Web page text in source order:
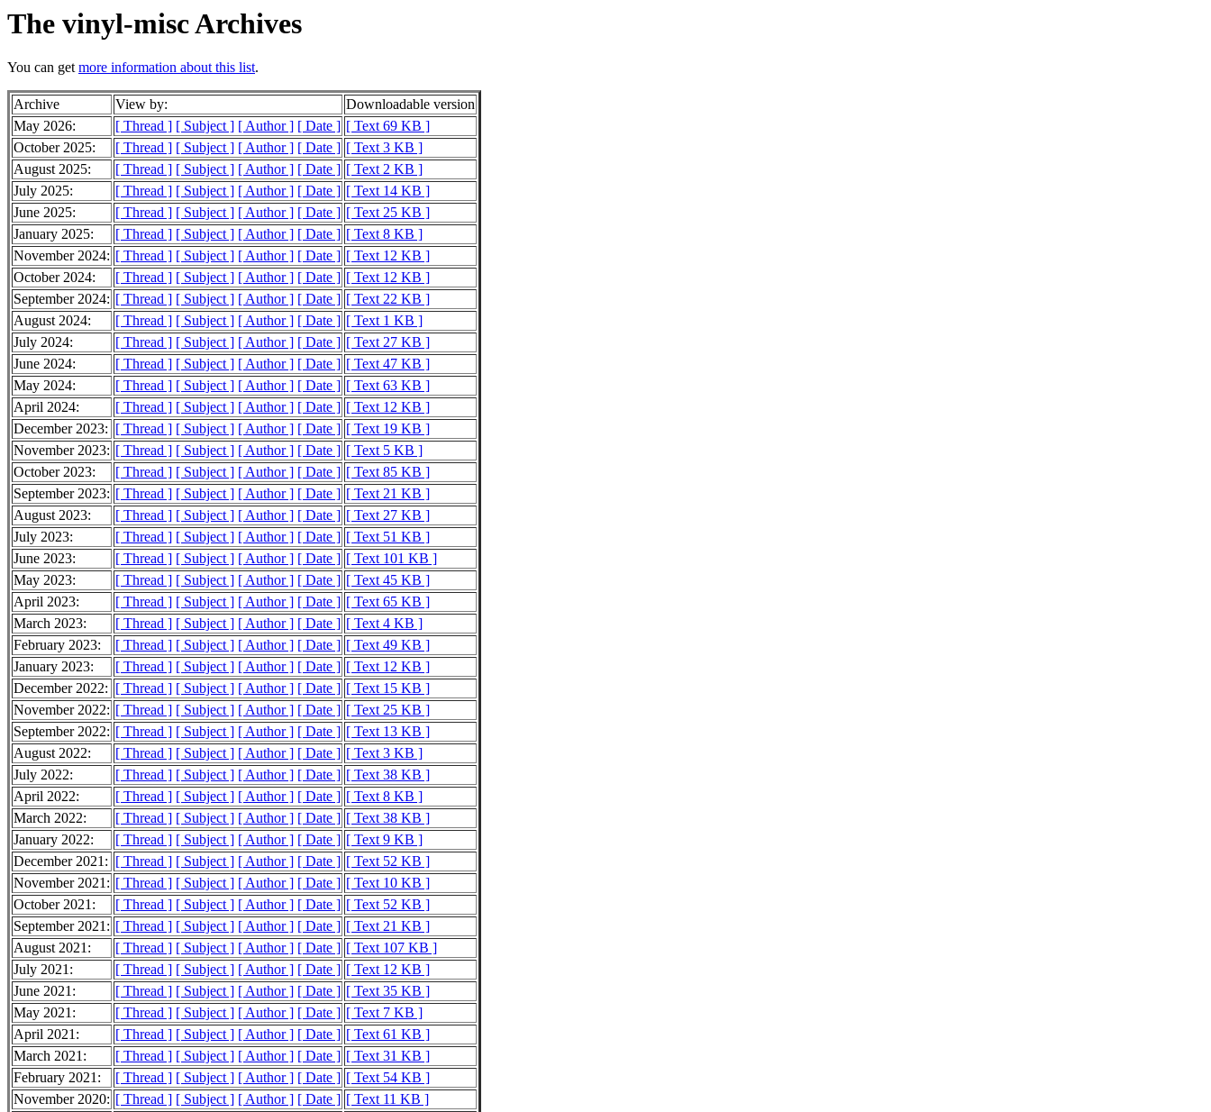
The vinyl-misc Archives
You can getmore information about this list.
Archive View by:
Downloadable version
May 2026:
[ Thread ] [ Subject ] [ Author ] [ Date ] [ Text 69 KB ]
October 2025:
[ Thread ] [ Subject ] [ Author ] [ Date ] [ Text 3 KB ]
August 2025:
[ Thread ] [ Subject ] [ Author ] [ Date ] [ Text 2 KB ]
July 2025:
[ Thread ] [ Subject ] [ Author ] [ Date ] [ Text 14 KB ]
June 2025:
[ Thread ] [ Subject ] [ Author ] [ Date ] [ Text 25 KB ]
January 2025:
[ Thread ] [ Subject ] [ Author ] [ Date ] [ Text 8 KB ]
November 2024: [ Thread ] [ Subject ] [ Author ] [ Date ] [ Text 12 KB ]
October 2024:
[ Thread ] [ Subject ] [ Author ] [ Date ] [ Text 12 KB ]
September 2024: [ Thread ] [ Subject ] [ Author ] [ Date ] [ Text 22 KB ]
August 2024:
[ Thread ] [ Subject ] [ Author ] [ Date ] [ Text 1 KB ]
July 2024:
[ Thread ] [ Subject ] [ Author ] [ Date ] [ Text 27 KB ]
June 2024:
[ Thread ] [ Subject ] [ Author ] [ Date ] [ Text 47 KB ]
May 2024:
[ Thread ] [ Subject ] [ Author ] [ Date ] [ Text 63 KB ]
April 2024:
[ Thread ] [ Subject ] [ Author ] [ Date ] [ Text 12 KB ]
December 2023: [ Thread ] [ Subject ] [ Author ] [ Date ] [ Text 19 KB ]
November 2023: [ Thread ] [ Subject ] [ Author ] [ Date ] [ Text 5 KB ]
October 2023:
[ Thread ] [ Subject ] [ Author ] [ Date ] [ Text 85 KB ]
September 2023: [ Thread ] [ Subject ] [ Author ] [ Date ] [ Text 21 KB ]
August 2023:
[ Thread ] [ Subject ] [ Author ] [ Date ] [ Text 27 KB ]
July 2023:
[ Thread ] [ Subject ] [ Author ] [ Date ] [ Text 51 KB ]
June 2023:
[ Thread ] [ Subject ] [ Author ] [ Date ] [ Text 101 KB ]
May 2023:
[ Thread ] [ Subject ] [ Author ] [ Date ] [ Text 45 KB ]
April 2023:
[ Thread ] [ Subject ] [ Author ] [ Date ] [ Text 65 KB ]
March 2023:
[ Thread ] [ Subject ] [ Author ] [ Date ] [ Text 4 KB ]
February 2023:
[ Thread ] [ Subject ] [ Author ] [ Date ] [ Text 49 KB ]
January 2023:
[ Thread ] [ Subject ] [ Author ] [ Date ] [ Text 12 KB ]
December 2022: [ Thread ] [ Subject ] [ Author ] [ Date ] [ Text 15 KB ]
November 2022: [ Thread ] [ Subject ] [ Author ] [ Date ] [ Text 25 KB ]
September 2022: [ Thread ] [ Subject ] [ Author ] [ Date ] [ Text 13 KB ]
August 2022:
[ Thread ] [ Subject ] [ Author ] [ Date ] [ Text 3 KB ]
July 2022:
[ Thread ] [ Subject ] [ Author ] [ Date ] [ Text 38 KB ]
April 2022:
[ Thread ] [ Subject ] [ Author ] [ Date ] [ Text 8 KB ]
March 2022:
[ Thread ] [ Subject ] [ Author ] [ Date ] [ Text 38 KB ]
January 2022:
[ Thread ] [ Subject ] [ Author ] [ Date ] [ Text 9 KB ]
December 2021: [ Thread ] [ Subject ] [ Author ] [ Date ] [ Text 52 KB ]
November 2021: [ Thread ] [ Subject ] [ Author ] [ Date ] [ Text 10 KB ]
October 2021:
[ Thread ] [ Subject ] [ Author ] [ Date ] [ Text 52 KB ]
September 2021: [ Thread ] [ Subject ] [ Author ] [ Date ] [ Text 21 KB ]
August 2021:
[ Thread ] [ Subject ] [ Author ] [ Date ] [ Text 107 KB ]
July 2021:
[ Thread ] [ Subject ] [ Author ] [ Date ] [ Text 12 KB ]
June 2021:
[ Thread ] [ Subject ] [ Author ] [ Date ] [ Text 35 KB ]
May 2021:
[ Thread ] [ Subject ] [ Author ] [ Date ] [ Text 7 KB ]
April 2021:
[ Thread ] [ Subject ] [ Author ] [ Date ] [ Text 61 KB ]
March 2021:
[ Thread ] [ Subject ] [ Author ] [ Date ] [ Text 31 KB ]
February 2021:
[ Thread ] [ Subject ] [ Author ] [ Date ] [ Text 54 KB ]
November 2020: [ Thread ] [ Subject ] [ Author ] [ Date ] [ Text 11 KB ]